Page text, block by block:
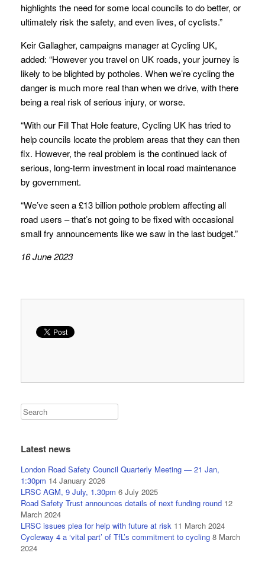
highlights the need for some local councils to do better, or
ultimately risk the safety, and even lives, of cyclists.”
Keir Gallagher, campaigns manager at Cycling UK,
added: “However you travel on UK roads, your journey is
likely to be blighted by potholes. When we’re cycling the
danger is much more real than when we drive, with there
being a real risk of serious injury, or worse.
“With our Fill That Hole feature, Cycling UK has tried to
help councils locate the problem areas that they can then
fix. However, the real problem is the continued lack of
serious, long-term investment in local road maintenance
by government.
“We’ve seen a £13 billion pothole problem affecting all
road users – that’s not going to be fixed with occasional
small fry announcements like we saw in the last budget.”
16 June 2023
Latest news
London Road Safety Council Quarterly Meeting — 21 Jan,
1:30pm 14 January 2026
LRSC AGM, 9 July, 1.30pm 6 July 2025
Road Safety Trust announces details of next funding round 12
March 2024
LRSC issues plea for help with future at risk 11 March 2024
Cycleway 4 a ‘vital part’ of TfL’s commitment to cycling 8 March
2024